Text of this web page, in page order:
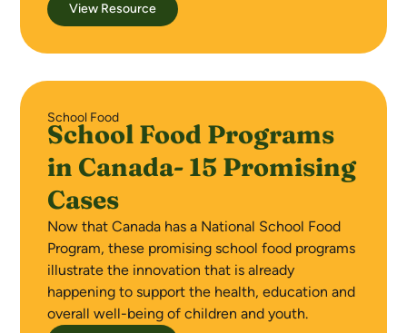
View Resource
School Food
School Food Programs
in Canada- 15 Promising
Cases
Now that Canada has a National School Food
Program, these promising school food programs
illustrate the innovation that is already
happening to support the health, education and
overall well-being of children and youth.